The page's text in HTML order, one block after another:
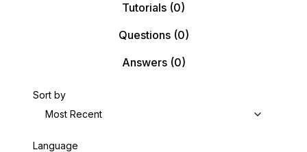
Tutorials (0)
Questions(0)
Answers(0)
Sort by
Most Recent
Language